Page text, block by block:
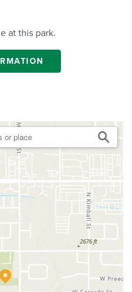
at this park.